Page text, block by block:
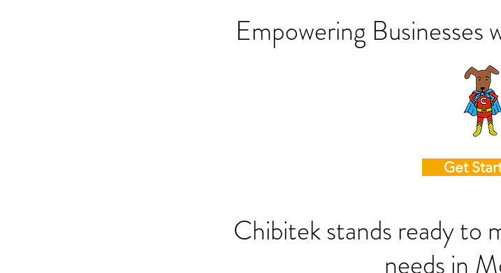
Empowering Businesses
Get
Chibitek stands ready to
needs in